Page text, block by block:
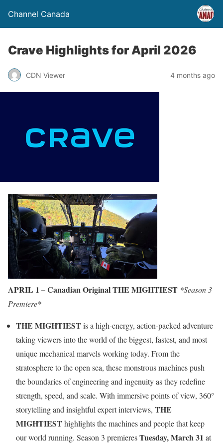
Channel Canada
Crave Highlights for April 2026
CDN Viewer 4 months ago
APRIL 1 – Canadian Original THE MIGHTIEST *Season 3
Premiere*
THE MIGHTIESTis a high-energy, action-packed adventure
taking viewers into the world of the biggest, fastest, and most
unique mechanical marvels working today. From the
stratosphere to the open sea, these monstrous machines push
the boundaries of engineering and ingenuity as they redefine
strength, speed, and scale. With immersive points of view, 360°
storytelling and insightful expert interviews, THE
MIGHTIESThighlights the machines and people that keep
our world running. Season 3 premieresTuesday, March 31 at